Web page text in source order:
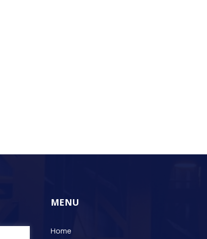
MENU
Home